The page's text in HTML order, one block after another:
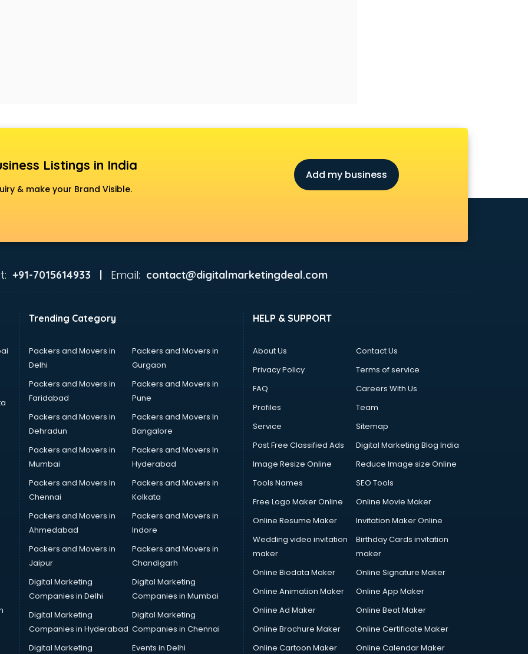
Listings in India
& make your Brand Visible.
Add my business
+91-7015614933 | Email: contact@digitalmarketingdeal.com
Trending Category
Packers and Movers in
Delhi
Packers and Movers in
Gurgaon
Packers and Movers in
Faridabad
Packers and Movers in
Pune
Packers and Movers in
Dehradun
Packers and Movers In
Bangalore
Packers and Movers in
Mumbai
Packers and Movers In
Hyderabad
Packers and Movers In
Chennai
Packers and Movers in
Kolkata
Packers and Movers in
Ahmedabad
Packers and Movers in
Indore
Packers and Movers in
Jaipur
Packers and Movers in
Chandigarh
Digital Marketing
Companies in Delhi
Digital Marketing
Companies in Mumbai
Digital Marketing
Companies in Hyderabad
Digital Marketing
Companies in Chennai
Digital Marketing
Events in Delhi
HELP & SUPPORT
About Us
Contact Us
Privacy Policy
Terms of service
FAQ
Careers With Us
Profiles
Team
Service
Sitemap
Post Free Classified Ads
Digital Marketing Blog India
Image Resize Online
Reduce Image size Online
Tools Names
SEO Tools
Free Logo Maker Online
Online Movie Maker
Online Resume Maker
Invitation Maker Online
Wedding video invitation
maker
Birthday Cards invitation
maker
Online Biodata Maker
Online Signature Maker
Online Animation Maker
Online App Maker
Online Ad Maker
Online Beat Maker
Online Brochure Maker
Online Certificate Maker
Online Cartoon Maker
Online Calendar Maker